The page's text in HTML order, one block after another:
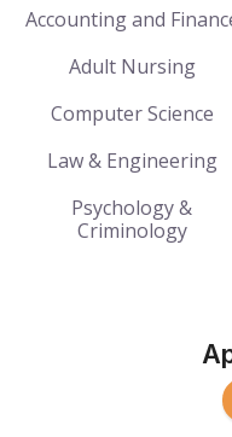
Accounting and
Adult Nursing
Computer Science
Law & Engineering
Psychology &
Criminology